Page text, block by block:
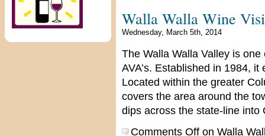
Walla Walla Wine
Wednesday, March 5th, 2014
The Walla Walla Valley is
AVA’s. Established in 1984,
Located within the greater
covers the area around the
dips across the state-line
Comments Off on Walla